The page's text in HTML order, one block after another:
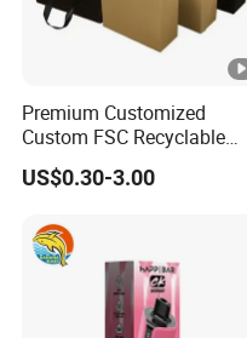
Premium Customized
Custom FSC Recyclable
Shoes Electronics Cosmetic
Perfume Display Color
Packaging Gift Packing
Paper Box for Storage
US$0.30-3.00